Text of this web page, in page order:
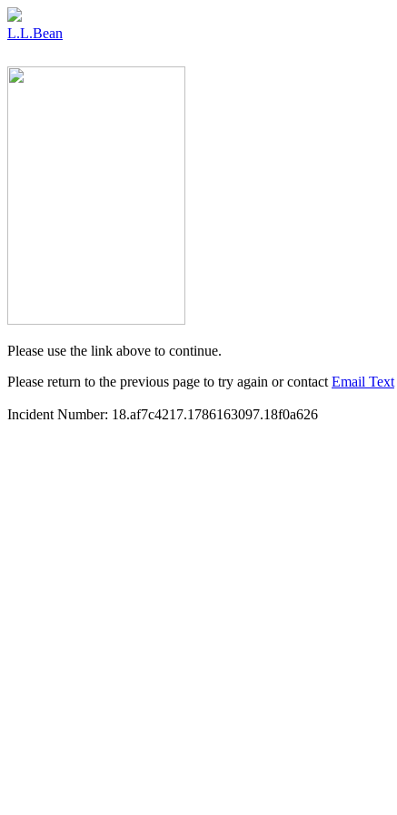
L.L.Bean
Please use the link above to continue.
Please return to the previous page to try again or contact Email Text
Incident Number: 18.af7c4217.1786163097.18f0a626